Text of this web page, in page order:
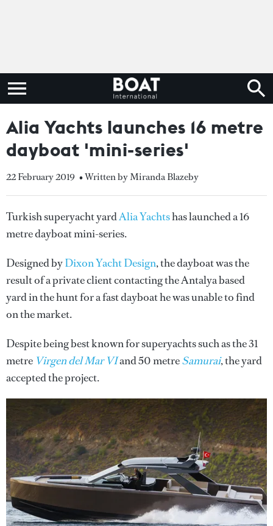
Alia Yachts launches 16 metre
dayboat 'mini-series'
22 February 2019 • Written by Miranda Blazeby
Turkish superyacht yardAlia Yachtshas launched a 16
metre dayboat mini-series.
Designed byDixon Yacht Design, the dayboat was the
result of a private client contacting the Antalya based
yard in the hunt for a fast dayboat he was unable to find
on the market.
Despite being best known for superyachts such as the 31
metre Virgen del Mar VIand 50 metreSamurai, the yard
accepted the project.